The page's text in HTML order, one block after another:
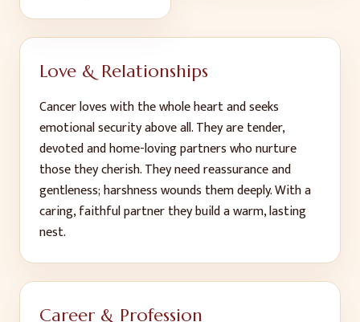
Love & Relationships
Cancer loves with the whole heart and seeks
emotional security above all. They are tender,
devoted and home-loving partners who nurture
those they cherish. They need reassurance and
gentleness; harshness wounds them deeply. With a
caring, faithful partner they build a warm, lasting
nest.
Career & Profession